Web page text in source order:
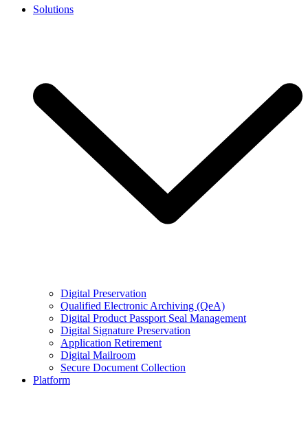
Solutions
Digital Preservation
Qualified Electronic Archiving (QeA)
Digital Product Passport Seal Management
Digital Signature Preservation
Application Retirement
Digital Mailroom
Secure Document Collection
Platform